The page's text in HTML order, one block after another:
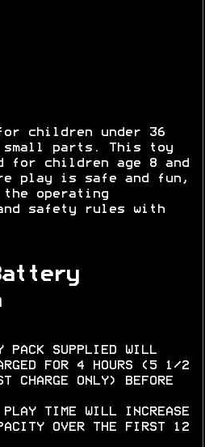
children under 36
small parts. This toy
for children age 8 and
play is safe and fun,
the operating
safety rules with
PACK SUPPLIED WILL
FOR 4 HOURS (5 1/2
CHARGE ONLY) BEFORE
PLAY TIME WILL INCREASE
OVER THE FIRST 12